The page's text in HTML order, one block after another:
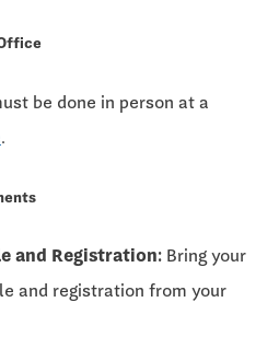
be done in person at a
.
and Registration: Bring your
and registration from your